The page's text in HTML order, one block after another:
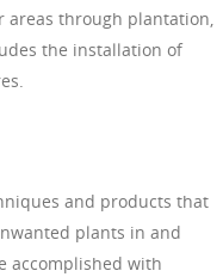
areas through plantation,
the installation of
and products that
plants in and
accomplished with